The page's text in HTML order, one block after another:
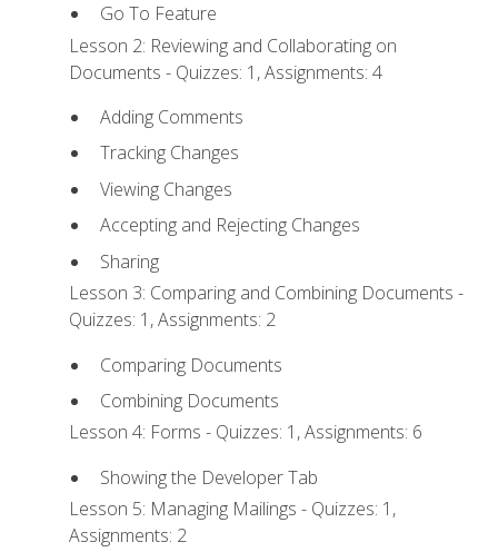
Go To Feature
Lesson 2: Reviewing and Collaborating on
Documents - Quizzes: 1, Assignments: 4
Adding Comments
Tracking Changes
Viewing Changes
Accepting and Rejecting Changes
Sharing
Lesson 3: Comparing and Combining Documents -
Quizzes: 1, Assignments: 2
Comparing Documents
Combining Documents
Lesson 4: Forms - Quizzes: 1, Assignments: 6
Showing the Developer Tab
Lesson 5: Managing Mailings - Quizzes: 1,
Assignments: 2